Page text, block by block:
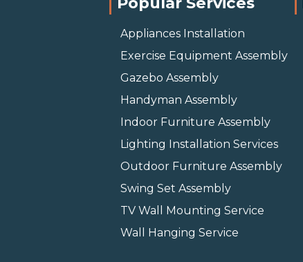
Appliances Installation
Exercise Equipment Assembly
Gazebo Assembly
Handyman Assembly
Indoor Furniture Assembly
Lighting Installation Services
Outdoor Furniture Assembly
Swing Set Assembly
TV Wall Mounting Service
Wall Hanging Service